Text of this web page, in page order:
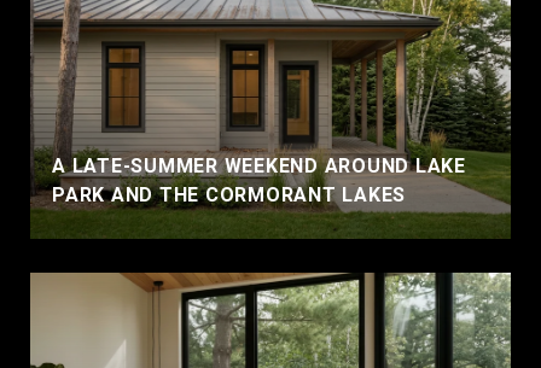
A LATE-SUMMER WEEKEND AROUND LAKE
PARK AND THE CORMORANT LAKES